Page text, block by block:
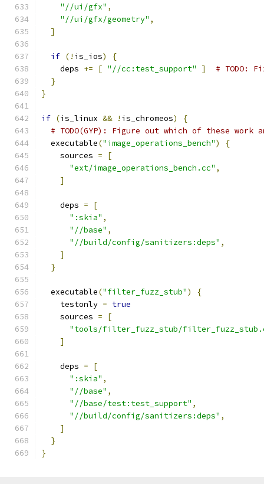
"//ui/gfx" ,
"//ui/gfx/geometry" ,
]
if (! is_ios)
{
    deps
+= [ "//cc:test_support" ]
# TODO:
}
}
if (is_linux && ! is_chromeos)
{
# TODO(GYP): Figure out which of these work
  executable
("image_operations_bench")
{
    sources
=
[
"ext/image_operations_bench.cc" ,
]
    deps
=
[
":skia" ,
"//base" ,
"//build/config/sanitizers:deps" ,
]
}
  executable
("filter_fuzz_stub")
{
    testonly
= true
    sources
=
[
"tools/filter_fuzz_stub/
]
    deps
=
[
":skia" ,
"//base" ,
"//base/test:test_support" ,
"//build/config/sanitizers:deps" ,
]
}
}